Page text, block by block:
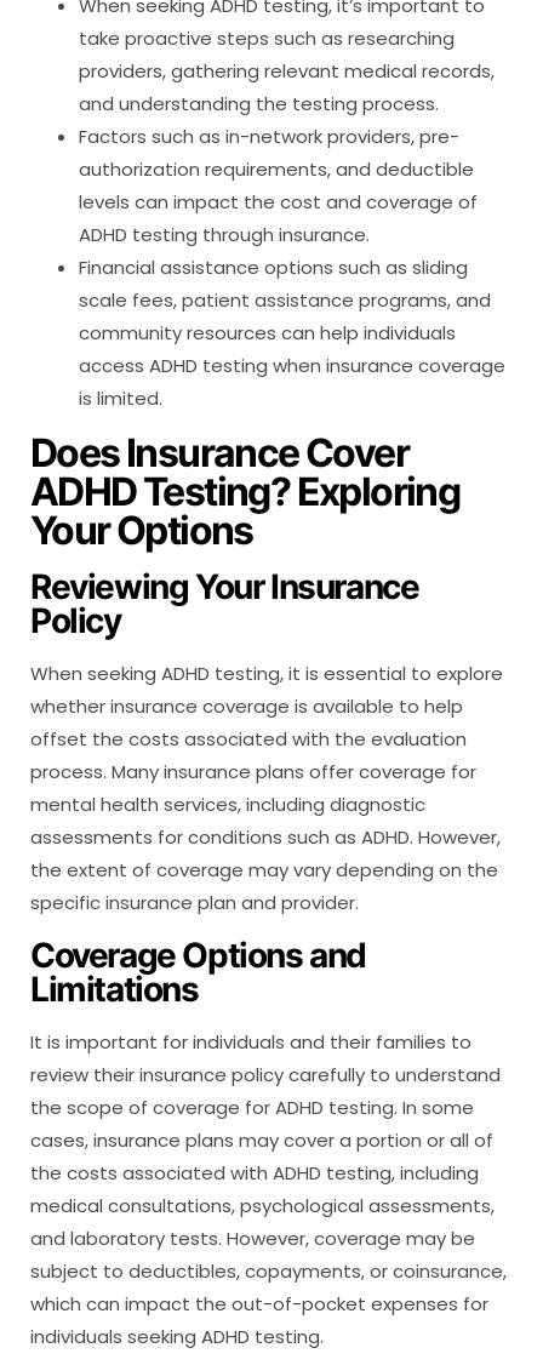
When seeking ADHD testing, it’s important to
take proactive steps such as researching
providers, gathering relevant medical records,
and understanding the testing process.
Factors such as in-network providers, pre-
authorization requirements, and deductible
levels can impact the cost and coverage of
ADHD testing through insurance.
Financial assistance options such as sliding
scale fees, patient assistance programs, and
community resources can help individuals
access ADHD testing when insurance coverage
is limited.
Does Insurance Cover
ADHD Testing? Exploring
Your Options
Reviewing Your Insurance
Policy
When seeking ADHD testing, it is essential to explore
whether insurance coverage is available to help
offset the costs associated with the evaluation
process. Many insurance plans offer coverage for
mental health services, including diagnostic
assessments for conditions such as ADHD. However,
the extent of coverage may vary depending on the
specific insurance plan and provider.
Coverage Options and
Limitations
It is important for individuals and their families to
review their insurance policy carefully to understand
the scope of coverage for ADHD testing. In some
cases, insurance plans may cover a portion or all of
the costs associated with ADHD testing, including
medical consultations, psychological assessments,
and laboratory tests. However, coverage may be
subject to deductibles, copayments, or coinsurance,
which can impact the out-of-pocket expenses for
individuals seeking ADHD testing.